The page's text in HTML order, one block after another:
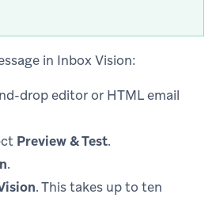
in Inbox Vision:
drop editor or HTML email
Preview & Test.
.
. This takes up to ten